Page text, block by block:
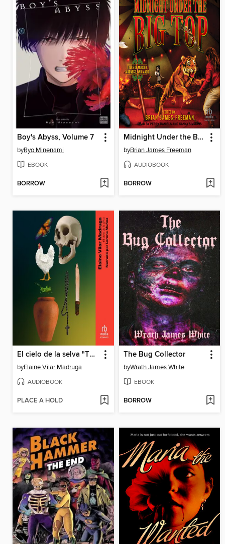
Boy's Abyss, Volume 7
byRyo Minenami
EBOOK
BORROW
Midnight Under the Big Top
byBrian James Freeman
AUDIOBOOK
BORROW
El cielo de la selva "The Heavens Above the Rainforest"
byElaine Vilar Madruga
AUDIOBOOK
PLACE A HOLD
The Bug Collector
byWrath James White
EBOOK
BORROW